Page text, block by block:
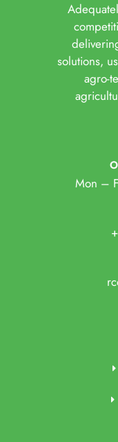
solutions,
agro-
Mon –